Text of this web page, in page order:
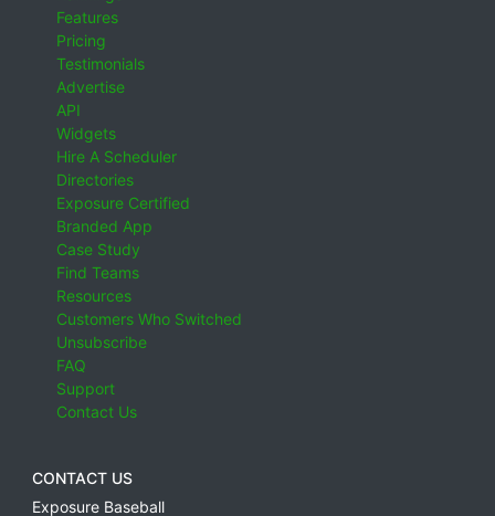
Features
Pricing
Testimonials
Advertise
API
Widgets
Hire A Scheduler
Directories
Exposure Certified
Branded App
Case Study
Find Teams
Resources
Customers Who Switched
Unsubscribe
FAQ
Support
Contact Us
CONTACT US
Exposure Baseball